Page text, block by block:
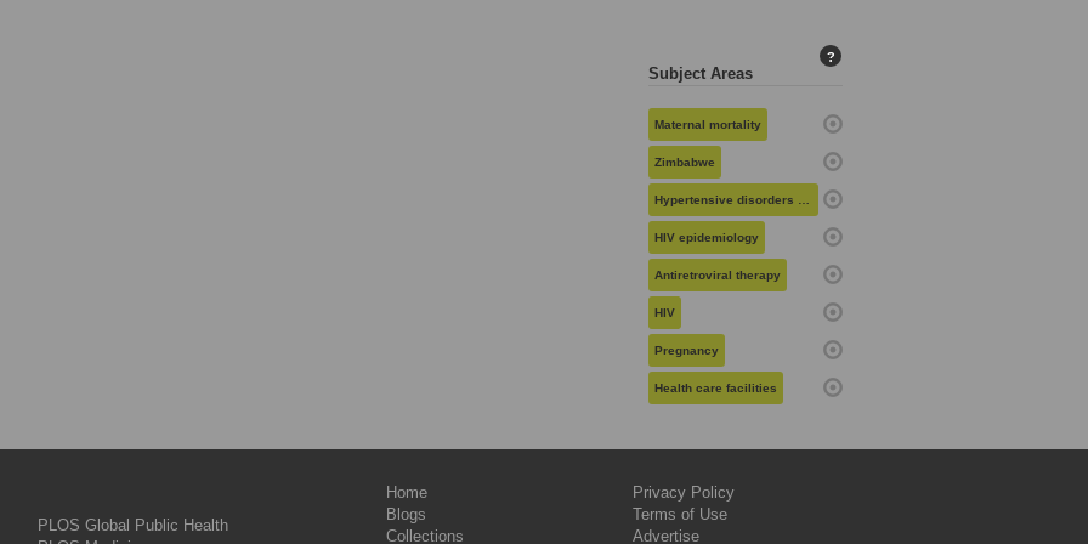
Subject Areas
?
Maternal mortality
Zimbabwe
Hypertensive disorders in pregnancy
HIV epidemiology
Antiretroviral therapy
HIV
Pregnancy
Health care facilities
PLOS Global Public Health
Home
Blogs
Collections
Privacy Policy
Terms of Use
Advertise